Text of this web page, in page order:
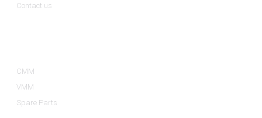
Contact us
CMM
VMM
Spare Parts